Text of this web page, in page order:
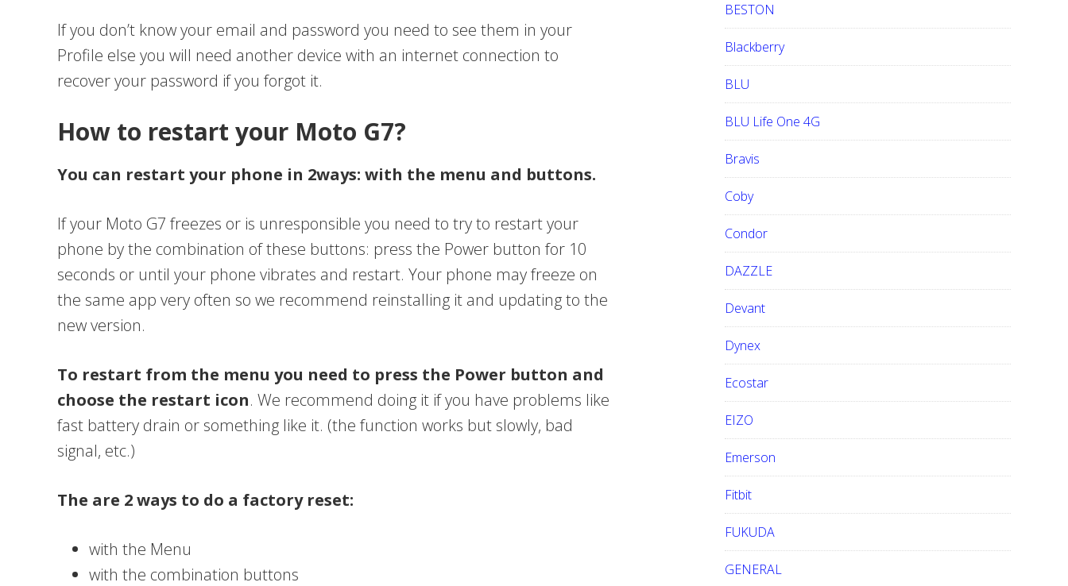
If you don’t know your email and password you need to see them in your
Profile else you will need another device with an internet connection to
recover your password if you forgot it.
How to restart your Moto G7?
You can restart your phone in 2ways: with the menu and buttons.
If your Moto G7 freezes or is unresponsible you need to try to restart your
phone by the combination of these buttons: press the Power button for 10
seconds or until your phone vibrates and restart. Your phone may freeze on
the same app very often so we recommend reinstalling it and updating to the
new version.
To restart from the menu you need to press the Power button and
choose the restart icon. We recommend doing it if you have problems like
fast battery drain or something like it. (the function works but slowly, bad
signal, etc.)
The are 2 ways to do a factory reset:
with the Menu
with the combination buttons
BESTON
Blackberry
BLU
BLU Life One 4G
Bravis
Coby
Condor
DAZZLE
Devant
Dynex
Ecostar
EIZO
Emerson
Fitbit
FUKUDA
GENERAL